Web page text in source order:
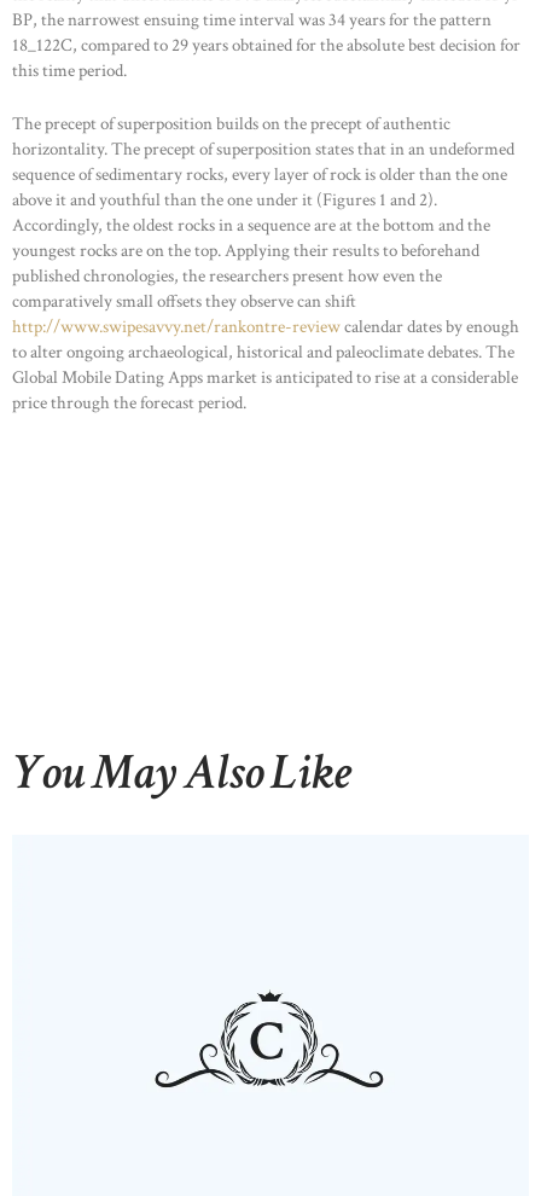
BP, the narrowest ensuing time interval was 34 years for the pattern
18_122C, compared to 29 years obtained for the absolute best decision for
this time period.
The precept of superposition builds on the precept of authentic
horizontality. The precept of superposition states that in an undeformed
sequence of sedimentary rocks, every layer of rock is older than the one
above it and youthful than the one under it (Figures 1 and 2).
Accordingly, the oldest rocks in a sequence are at the bottom and the
youngest rocks are on the top. Applying their results to beforehand
published chronologies, the researchers present how even the
comparatively small offsets they observe can shift
http://www.swipesavvy.net/rankontre-reviewcalendar dates by enough
to alter ongoing archaeological, historical and paleoclimate debates. The
Global Mobile Dating Apps market is anticipated to rise at a considerable
price through the forecast period.
You May Also Like